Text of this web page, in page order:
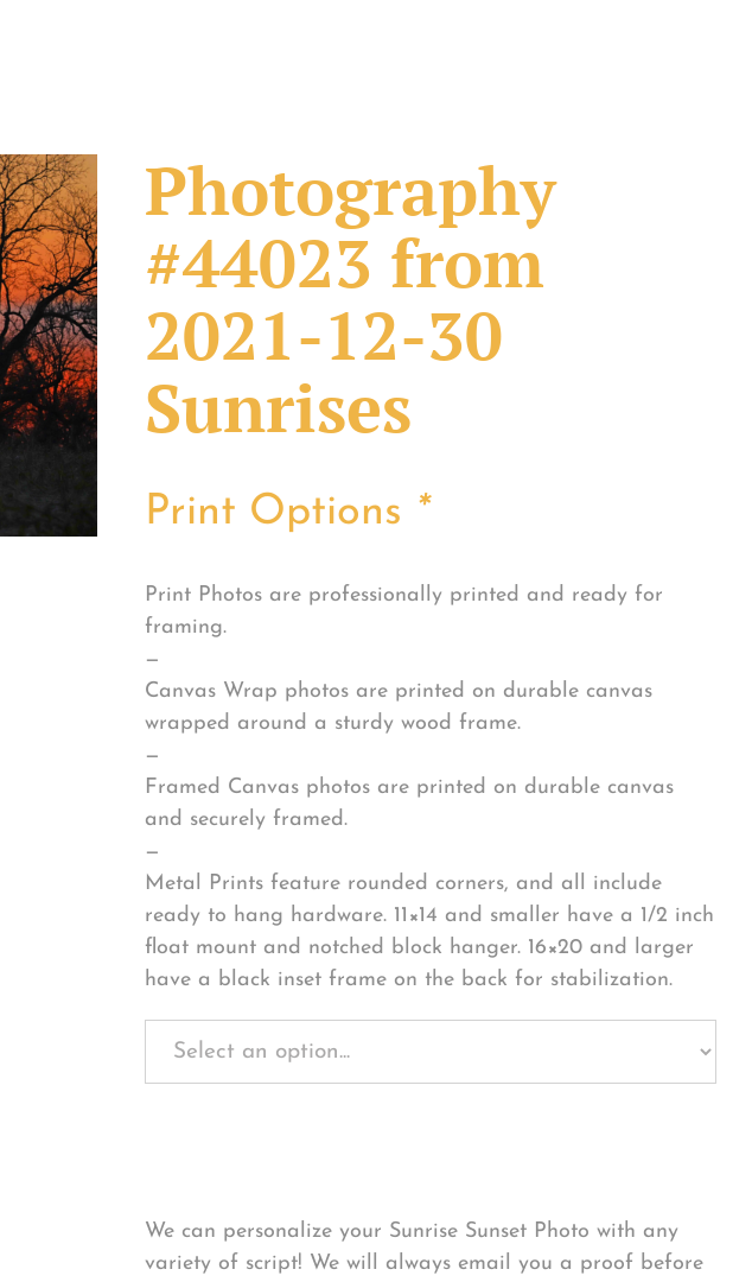
Photography
#44023 from
2021-12-30
Sunrises
Print Options *
Print Photos are professionally printed and ready for
framing.
—
Canvas Wrap photos are printed on durable canvas
wrapped around a sturdy wood frame.
—
Framed Canvas photos are printed on durable canvas
and securely framed.
—
Metal Prints feature rounded corners, and all include
ready to hang hardware. 11×14 and smaller have a 1/2 inch
float mount and notched block hanger. 16×20 and larger
have a black inset frame on the back for stabilization.
We can personalize your Sunrise Sunset Photo with any
variety of script! We will always email you a proof before